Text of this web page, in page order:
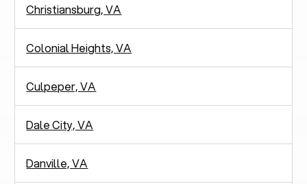
Christiansburg, VA
Colonial Heights, VA
Culpeper, VA
Dale City, VA
Danville, VA